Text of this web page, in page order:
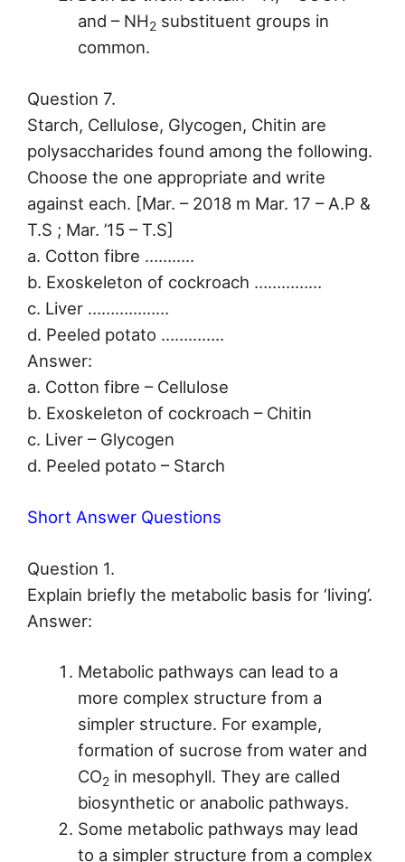
and – NH2substituent groups in
common.
Question 7.
Starch, Cellulose, Glycogen, Chitin are
polysaccharides found among the following.
Choose the one appropriate and write
against each. [Mar. – 2018 m Mar. 17 – A.P &
T.S ; Mar. ’15 – T.S]
a. Cotton fibre ………..
b. Exoskeleton of cockroach ……………
c. Liver ………………
d. Peeled potato …………..
Answer:
a. Cotton fibre – Cellulose
b. Exoskeleton of cockroach – Chitin
c. Liver – Glycogen
d. Peeled potato – Starch
Short Answer Questions
Question 1.
Explain briefly the metabolic basis for ‘living’.
Answer:
Metabolic pathways can lead to a
more complex structure from a
simpler structure. For example,
formation of sucrose from water and
CO2in mesophyll. They are called
biosynthetic or anabolic pathways.
Some metabolic pathways may lead
to a simpler structure from a complex